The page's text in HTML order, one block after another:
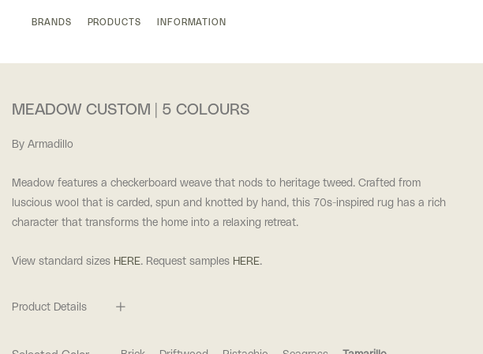
BRANDS PRODUCTS INFORMATION
MEADOW CUSTOM | 5 COLOURS
By Armadillo
Meadow features a checkerboard weave that nods to heritage tweed. Crafted from
luscious wool that is carded, spun and knotted by hand, this 70s-inspired rug has a rich
character that transforms the home into a relaxing retreat.
View standard sizes HERE. Request samples HERE.
Product Details